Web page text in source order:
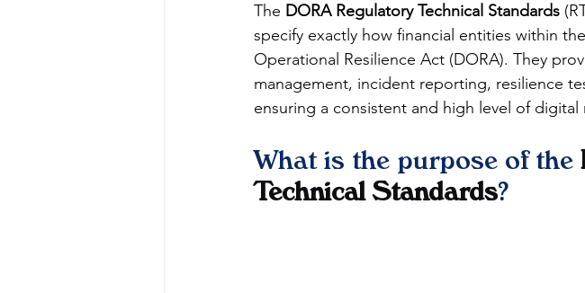
The DORA Regulatory Technical Standards
specify exactly how financial entities within
Operational Resilience Act (DORA). They
management, incident reporting, resilience
ensuring a consistent and high level of digital
What is the purpose of the
Technical Standards?